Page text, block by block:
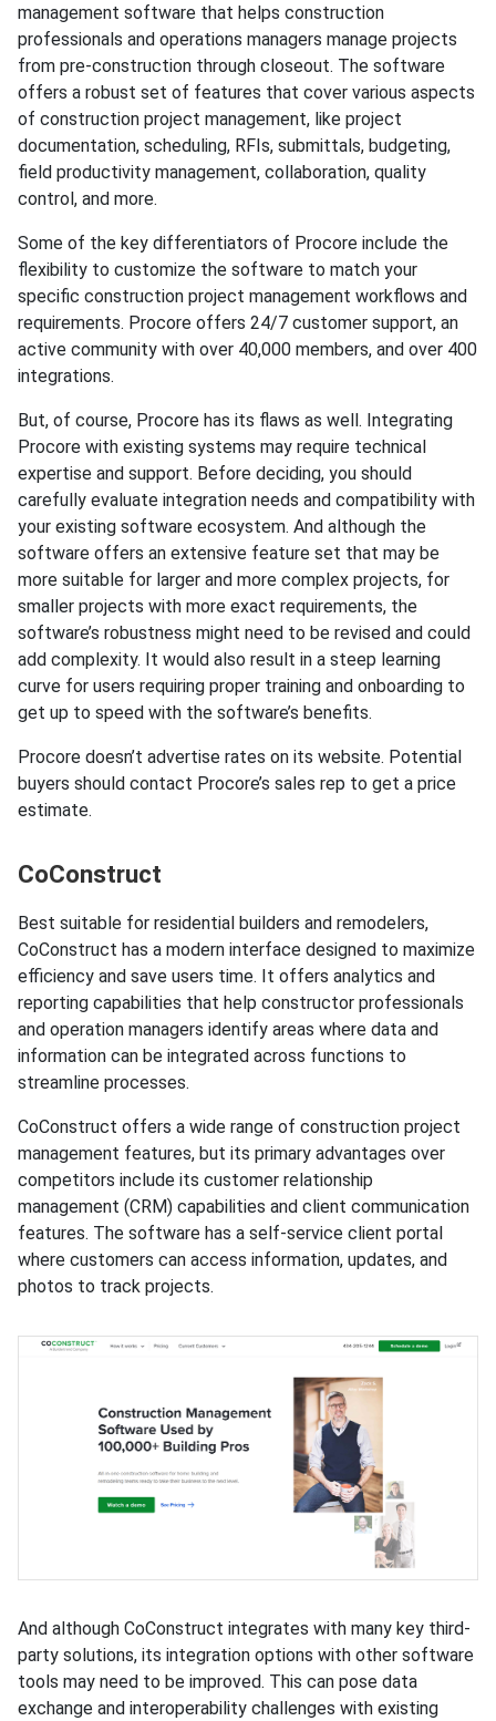
management software that helps construction
professionals and operations managers manage projects
from pre-construction through closeout. The software
offers a robust set of features that cover various aspects
of construction project management, like project
documentation, scheduling, RFIs, submittals, budgeting,
field productivity management, collaboration, quality
control, and more.
Some of the key differentiators of Procore include the
flexibility to customize the software to match your
specific construction project management workflows and
requirements. Procore offers 24/7 customer support, an
active community with over 40,000 members, and over 400
integrations.
But, of course, Procore has its flaws as well. Integrating
Procore with existing systems may require technical
expertise and support. Before deciding, you should
carefully evaluate integration needs and compatibility with
your existing software ecosystem. And although the
software offers an extensive feature set that may be
more suitable for larger and more complex projects, for
smaller projects with more exact requirements, the
software’s robustness might need to be revised and could
add complexity. It would also result in a steep learning
curve for users requiring proper training and onboarding to
get up to speed with the software’s benefits.
Procore doesn’t advertise rates on its website. Potential
buyers should contact Procore’s sales rep to get a price
estimate.
CoConstruct
Best suitable for residential builders and remodelers,
CoConstruct has a modern interface designed to maximize
efficiency and save users time. It offers analytics and
reporting capabilities that help constructor professionals
and operation managers identify areas where data and
information can be integrated across functions to
streamline processes.
CoConstruct offers a wide range of construction project
management features, but its primary advantages over
competitors include its customer relationship
management (CRM) capabilities and client communication
features. The software has a self-service client portal
where customers can access information, updates, and
photos to track projects.
And although CoConstruct integrates with many key third-
party solutions, its integration options with other software
tools may need to be improved. This can pose data
exchange and interoperability challenges with existing